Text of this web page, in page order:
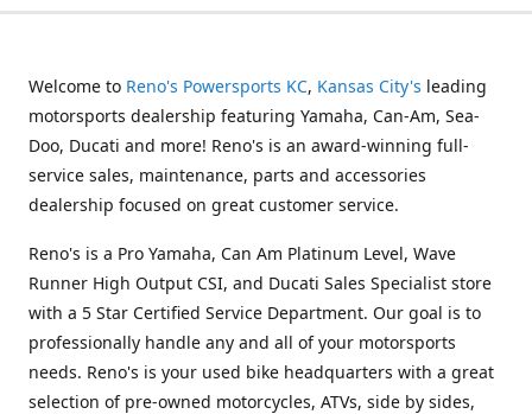
Welcome to Reno's Powersports KC, Kansas City's leading
motorsports dealership featuring Yamaha, Can-Am, Sea-
Doo, Ducati and more! Reno's is an award-winning full-
service sales, maintenance, parts and accessories
dealership focused on great customer service.
Reno's is a Pro Yamaha, Can Am Platinum Level, Wave
Runner High Output CSI, and Ducati Sales Specialist store
with a 5 Star Certified Service Department. Our goal is to
professionally handle any and all of your motorsports
needs. Reno's is your used bike headquarters with a great
selection of pre-owned motorcycles, ATVs, side by sides,